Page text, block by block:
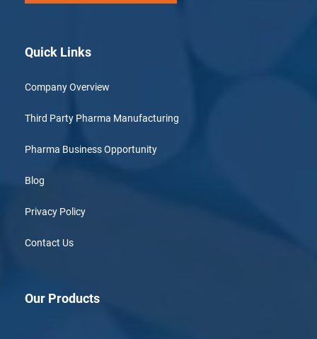
Quick Links
Company Overview
Third Party Pharma Manufacturing
Pharma Business Opportunity
Blog
Privacy Policy
Contact Us
Our Products